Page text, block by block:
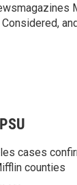
cases
counties